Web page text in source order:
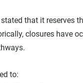
that it reserves
closures have
to: